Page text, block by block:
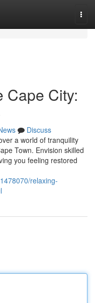
Cape City:
Discuss
a world of tranquility
Town. Envision skilled
you feeling restored
relaxing-